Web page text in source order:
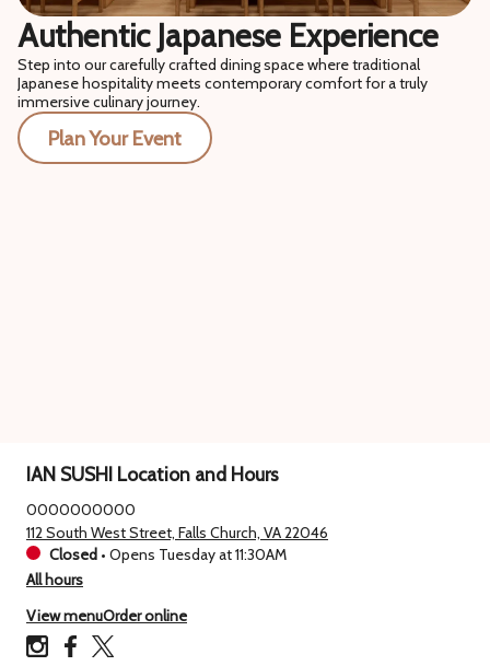
Authentic Japanese Experience
Step into our carefully crafted dining space where traditional
Japanese hospitality meets contemporary comfort for a truly
immersive culinary journey.
Plan Your Event
IAN SUSHI Location and Hours
0000000000
112 South West Street, Falls Church, VA 22046
Closed • Opens Tuesday at 11:30AM
All hours
View menuOrder online